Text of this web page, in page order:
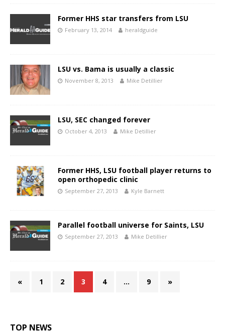
Former HHS star transfers from LSU
February 13, 2014 heraldguide
LSU vs. Bama is usually a classic
November 8, 2013 Mike Detillier
LSU, SEC changed forever
October 4, 2013 Mike Detillier
Former HHS, LSU football player returns to
open orthopedic clinic
September 27, 2013 Kyle Barnett
Parallel football universe for Saints, LSU
September 27, 2013 Mike Detillier
« 1 2 3 4 … 9 »
TOP NEWS